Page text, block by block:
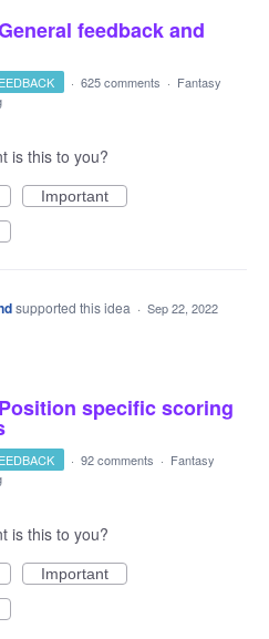
feedback and
· 625 comments · Fantasy
is this to you?
Important
supported this idea · Sep 22, 2022
specific scoring
· 92 comments · Fantasy
is this to you?
Important